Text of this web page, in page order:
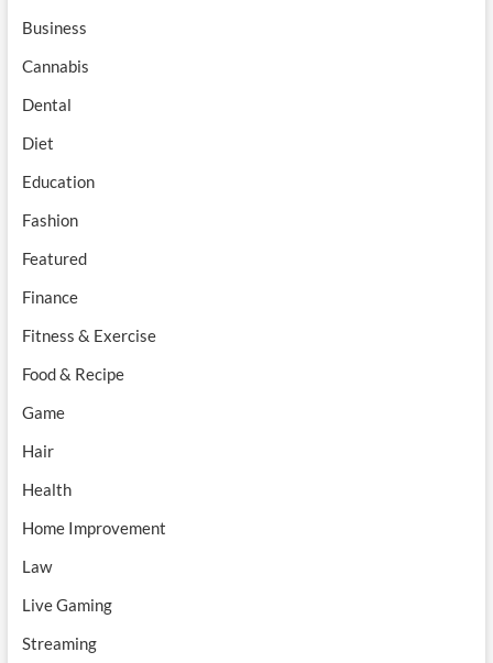
Business
Cannabis
Dental
Diet
Education
Fashion
Featured
Finance
Fitness & Exercise
Food & Recipe
Game
Hair
Health
Home Improvement
Law
Live Gaming
Streaming